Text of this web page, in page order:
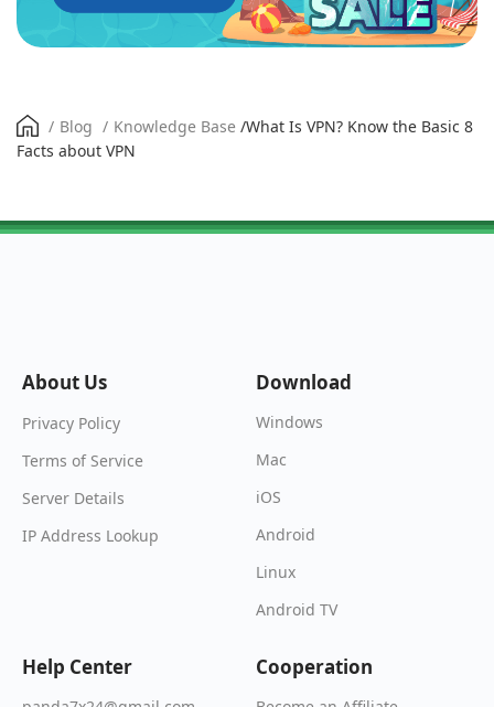
/ Blog / Knowledge Base /What Is VPN? Know the Basic 8
Facts about VPN
About Us
Privacy Policy
Terms of Service
Server Details
IP Address Lookup
Download
Windows
Mac
iOS
Android
Linux
Android TV
Help Center Cooperation